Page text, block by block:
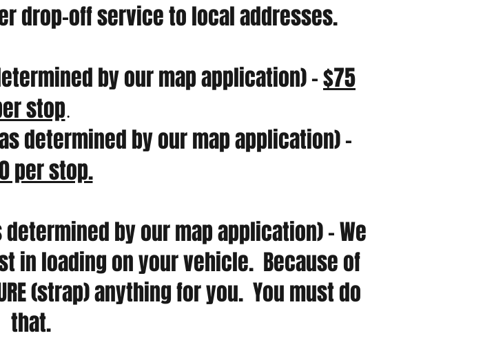
drop-off service to local addresses.
by our map application) -$75
stop.
determined by our map application) -
per stop.
by our map application) - We
in loading on your vehicle. Because of
(strap) anything for you. You must do
that.